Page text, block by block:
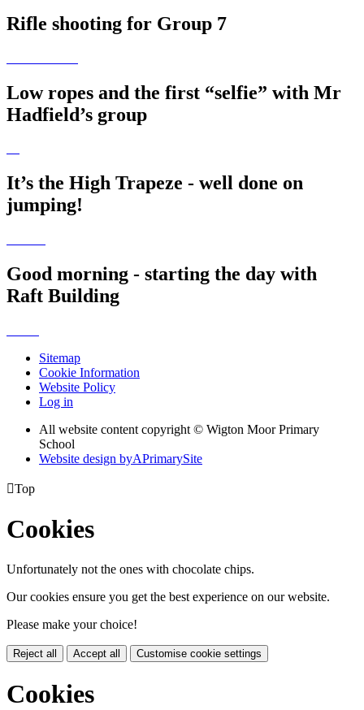
Rifle shooting for Group 7
Low ropes and the first “selfie” with Mr
Hadfield’s group
It’s the High Trapeze - well done on
jumping!
Good morning - starting the day with
Raft Building
Sitemap
Cookie Information
Website Policy
Log in
All website content copyright © Wigton Moor Primary
School
Website design byAPrimarySite
Top
Cookies
Unfortunately not the ones with chocolate chips.
Our cookies ensure you get the best experience on our website.
Please make your choice!
Reject all Accept all Customise cookie settings
Cookies